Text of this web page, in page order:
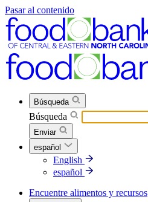
Pasar al contenido
Búsqueda
Búsqueda
Enviar
español
English
español
Encuentre alimentos y recursos